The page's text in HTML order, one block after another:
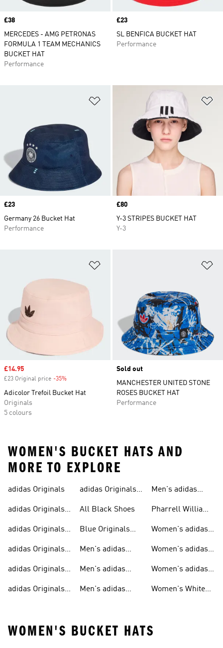
Price
£38
MERCEDES - AMG PETRONAS
FORMULA 1 TEAM MECHANICS
BUCKET HAT
Performance
Price
£23
SL BENFICA BUCKET HAT
Performance
Add to Wishlist
Price
£23
Germany 26 Bucket Hat
Performance
Price
£80
Y-3 STRIPES BUCKET HAT
Y-3
Sale price
£14.95
£23 Original price -35%
Adicolor Trefoil Bucket Hat
Originals
5 colours
Sold out
MANCHESTER UNITED STONE
ROSES BUCKET HAT
Performance
WOMEN'S BUCKET HATS AND
MORE TO EXPLORE
adidas Originals
adidas Originals
adidas Originals
adidas Originals
adidas Originals
Men
adidas Originals
Sneakers
adidas Originals
All Black Shoes
Blue Originals
Men's adidas
Men's adidas
Men's adidas
Men's adidas
Pharrell Williams
Women's adidas
Women's adidas
Women's adidas
Women's White
WOMEN'S BUCKET HATS